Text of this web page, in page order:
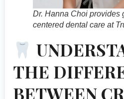
Dr. Hanna Choi provides
centered dental care at
THE
BETWEEN